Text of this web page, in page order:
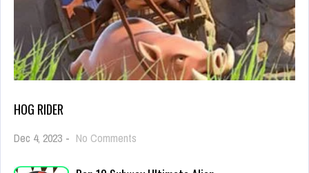
HOG RIDER
Dec 4, 2023 - No Comments